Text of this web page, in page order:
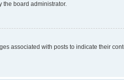
the board administrator.
associated with posts to indicate their